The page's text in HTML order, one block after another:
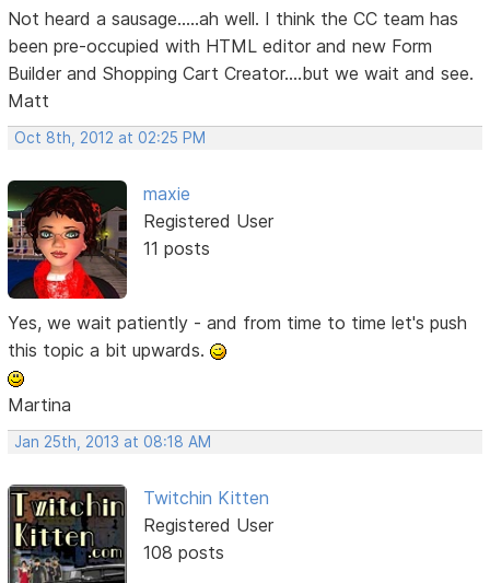
Not heard a sausage.....ah well. I think the CC team has
been pre-occupied with HTML editor and new Form
Builder and Shopping Cart Creator....but we wait and see.
Matt
Oct 8th, 2012 at 02:25 PM
maxie
Registered User
11 posts
Yes, we wait patiently - and from time to time let's push
this topic a bit upwards.
Martina
Jan 25th, 2013 at 08:18 AM
Twitchin Kitten
Registered User
108 posts